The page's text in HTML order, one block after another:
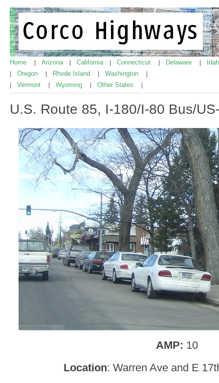
Home Arizona California Connecticut Delaware
Oregon Rhode Island Washington
Vermont Wyoming Other States
U.S. Route 85, I-180/I-80 Bus/
AMP: 10
Location: Warren Ave and E